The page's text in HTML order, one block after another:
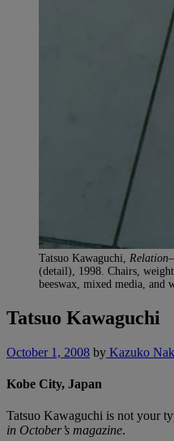
Tatsuo Kawaguchi,
(detail), 1998. Chairs,
beeswax, mixed media, and
Tatsuo Kawaguchi
October 1, 2008 by Kazuko
Kobe City, Japan
Tatsuo Kawaguchi is not your
in October’s magazine.